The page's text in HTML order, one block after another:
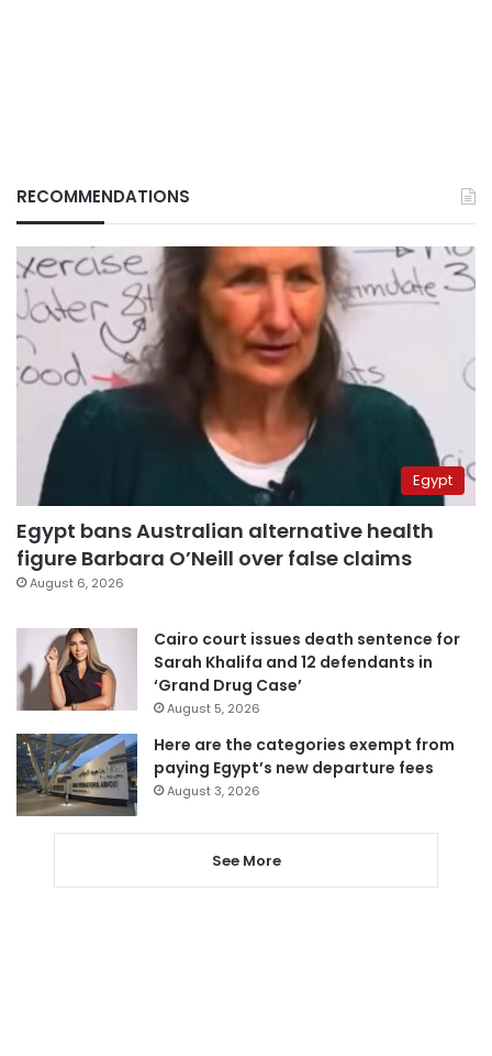
RECOMMENDATIONS
Egypt
Egypt bans Australian alternative health
figure Barbara O’Neill over false claims
August 6, 2026
Cairo court issues death sentence for
Sarah Khalifa and 12 defendants in
‘Grand Drug Case’
August 5, 2026
Here are the categories exempt from
paying Egypt’s new departure fees
August 3, 2026
See More